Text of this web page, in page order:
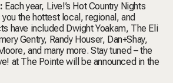
Each year, Live!’s Hot Country Nights
the hottest local, regional, and
have included Dwight Yoakam, The Eli
Gentry, Randy Houser, Dan+Shay,
and many more. Stay tuned – the
at The Pointe will be announced in the